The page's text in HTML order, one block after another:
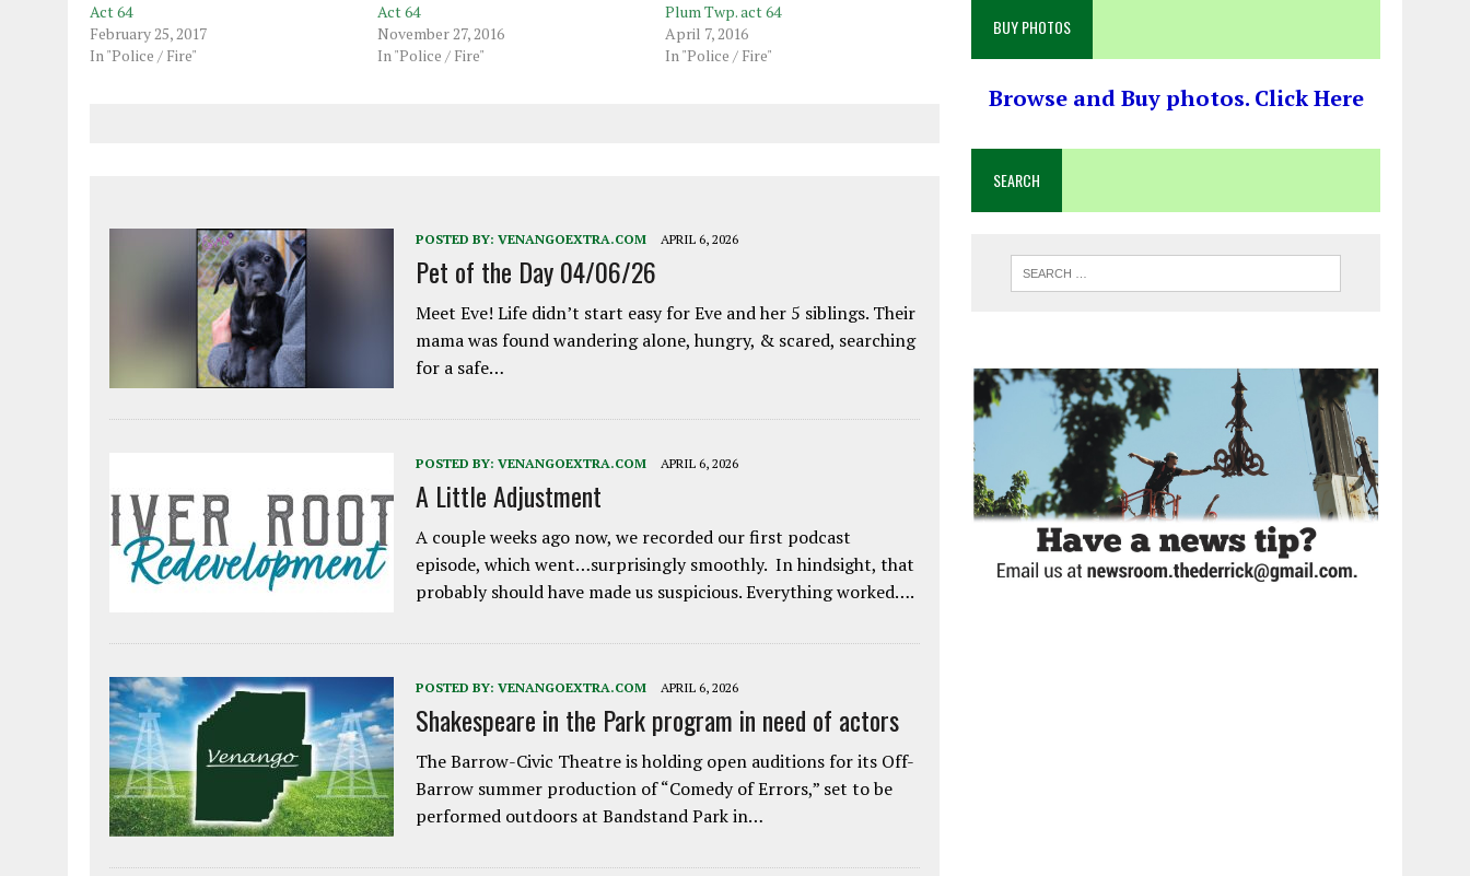
Act 64
February 25, 2017
In "Police / Fire"
Act 64
November 27, 2016
In "Police / Fire"
Plum Twp. act 64
April 7, 2016
In "Police / Fire"
POSTED BY: VENANGOEXTRA.COM APRIL 6, 2026
Pet of the Day 04/06/26
Meet Eve! Life didn’t start easy for Eve and her 5 siblings. Their
mama was found wandering alone, hungry, & scared, searching
for a safe…
POSTED BY: VENANGOEXTRA.COM APRIL 6, 2026
A Little Adjustment
A couple weeks ago now, we recorded our first podcast
episode, which went…surprisingly smoothly. In hindsight, that
probably should have made us suspicious. Everything worked….
POSTED BY: VENANGOEXTRA.COM APRIL 6, 2026
Shakespeare in the Park program in need of actors
The Barrow-Civic Theatre is holding open auditions for its Off-
Barrow summer production of “Comedy of Errors,” set to be
performed outdoors at Bandstand Park in…
BUY PHOTOS
Browse and Buy photos. Click Here
SEARCH